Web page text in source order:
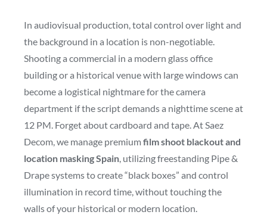
In audiovisual production, total control over light and
the background in a location is non-negotiable.
Shooting a commercial in a modern glass office
building or a historical venue with large windows can
become a logistical nightmare for the camera
department if the script demands a nighttime scene at
12 PM. Forget about cardboard and tape. At Saez
Decom, we manage premiumfilm shoot blackout and
location masking Spain, utilizing freestanding Pipe &
Drape systems to create “black boxes” and control
illumination in record time, without touching the
walls of your historical or modern location.